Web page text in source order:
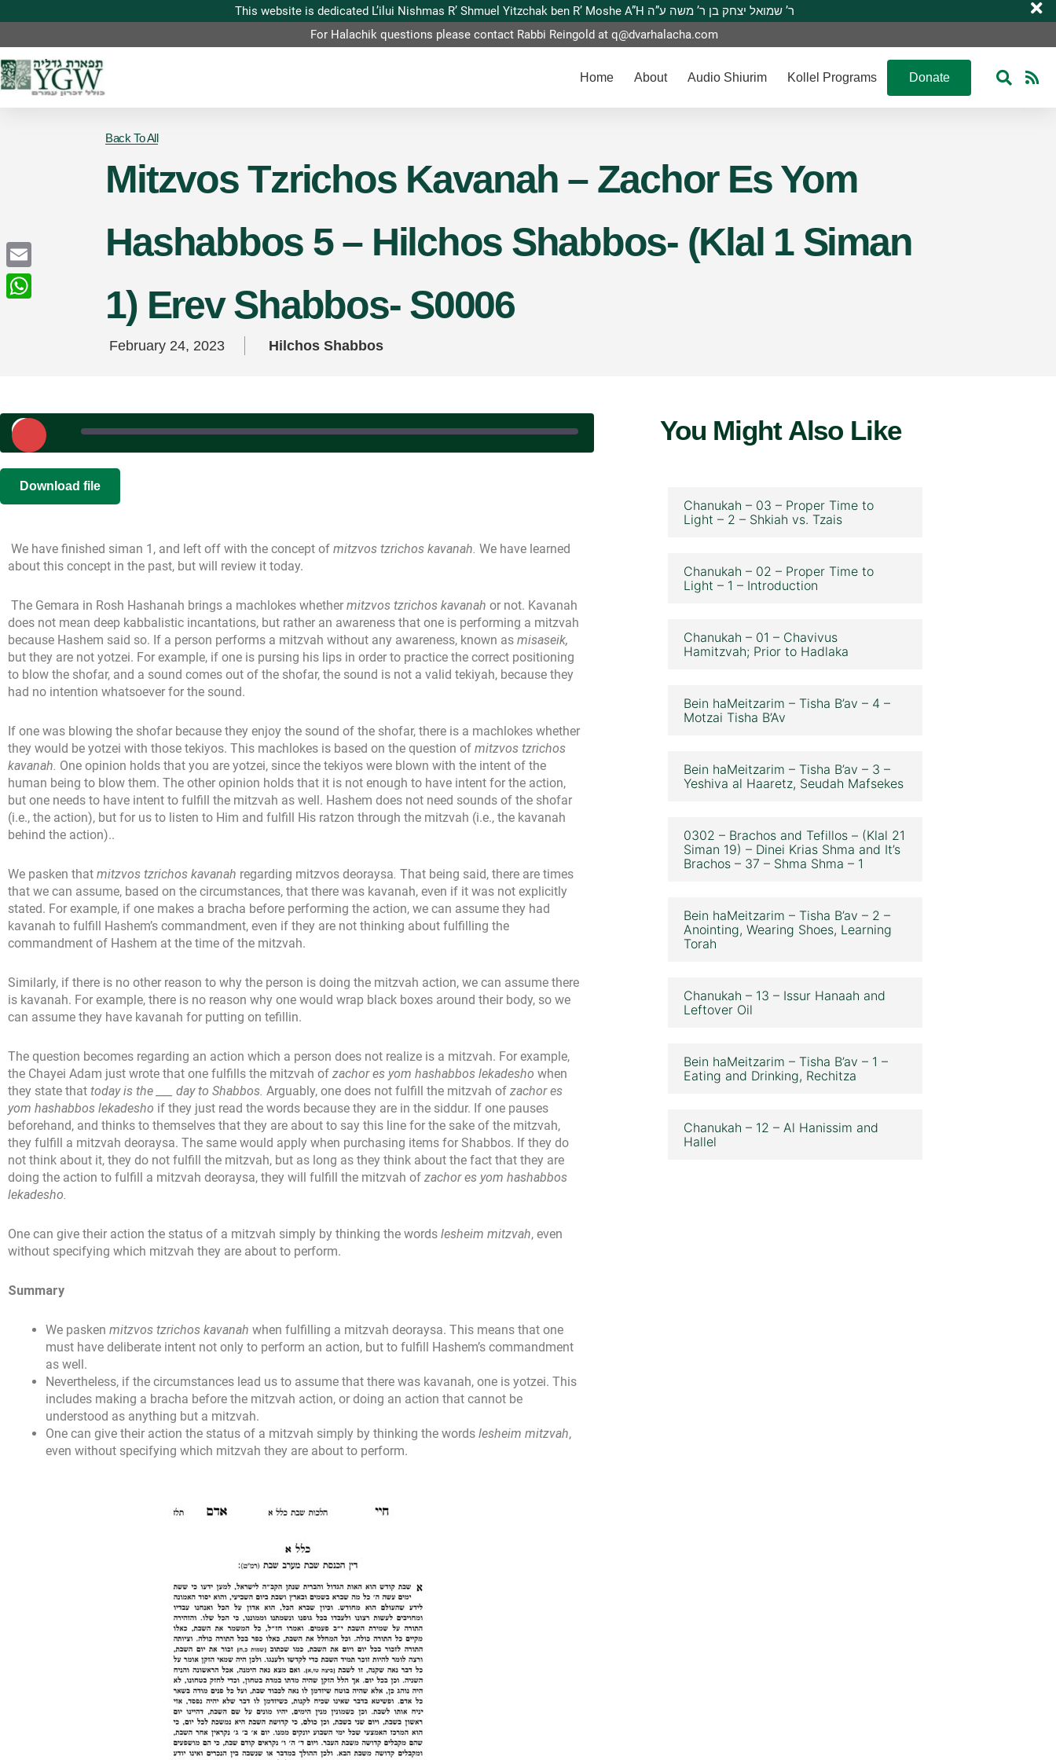
This website is dedicated L’ilui Nishmas R’ Shmuel Yitzchak ben R’ Moshe A”H ר’ שמואל יצחק בן ר’ משה ע”ה
For Halachik questions please contact Rabbi Reingold atq@dvarhalacha.com
Home About Audio Shiurim Kollel Programs Donate
Back To All
Mitzvos Tzrichos Kavanah – Zachor Es Yom
Hashabbos 5 – Hilchos Shabbos- (Klal 1 Siman
1) Erev Shabbos- S0006
February 24, 2023 Hilchos Shabbos
Play
Episode
RSS FEED
EMBED
Download file
We have finished siman 1, and left off with the concept of mitzvos tzrichos kavanah. We have learned
about this concept in the past, but will review it today.
The Gemara in Rosh Hashanah brings a machlokes whether mitzvos tzrichos kavanah or not. Kavanah
does not mean deep kabbalistic incantations, but rather an awareness that one is performing a mitzvah
because Hashem said so. If a person performs a mitzvah without any awareness, known as misaseik,
but they are not yotzei. For example, if one is pursing his lips in order to practice the correct positioning
to blow the shofar, and a sound comes out of the shofar, the sound is not a valid tekiyah, because they
had no intention whatsoever for the sound.
If one was blowing the shofar because they enjoy the sound of the shofar, there is a machlokes whether
they would be yotzei with those tekiyos. This machlokes is based on the question of mitzvos tzrichos
kavanah. One opinion holds that you are yotzei, since the tekiyos were blown with the intent of the
human being to blow them. The other opinion holds that it is not enough to have intent for the action,
but one needs to have intent to fulfill the mitzvah as well. Hashem does not need sounds of the shofar
(i.e., the action), but for us to listen to Him and fulfill His ratzon through the mitzvah (i.e., the kavanah
behind the action)..
We pasken that mitzvos tzrichos kavanah regarding mitzvos deoraysa. That being said, there are times
that we can assume, based on the circumstances, that there was kavanah, even if it was not explicitly
stated. For example, if one makes a bracha before performing the action, we can assume they had
kavanah to fulfill Hashem’s commandment, even if they are not thinking about fulfilling the
commandment of Hashem at the time of the mitzvah.
Similarly, if there is no other reason to why the person is doing the mitzvah action, we can assume there
is kavanah. For example, there is no reason why one would wrap black boxes around their body, so we
can assume they have kavanah for putting on tefillin.
The question becomes regarding an action which a person does not realize is a mitzvah. For example,
the Chayei Adam just wrote that one fulfills the mitzvah of zachor es yom hashabbos lekadesho when
they state that today is the ___ day to Shabbos. Arguably, one does not fulfill the mitzvah of zachor es
yom hashabbos lekadesho if they just read the words because they are in the siddur. If one pauses
beforehand, and thinks to themselves that they are about to say this line for the sake of the mitzvah,
they fulfill a mitzvah deoraysa. The same would apply when purchasing items for Shabbos. If they do
not think about it, they do not fulfill the mitzvah, but as long as they think about the fact that they are
doing the action to fulfill a mitzvah deoraysa, they will fulfill the mitzvah of zachor es yom hashabbos
lekadesho.
One can give their action the status of a mitzvah simply by thinking the words lesheim mitzvah, even
without specifying which mitzvah they are about to perform.
Summary
We pasken mitzvos tzrichos kavanah when fulfilling a mitzvah deoraysa. This means that one
must have deliberate intent not only to perform an action, but to fulfill Hashem’s commandment
as well.
Nevertheless, if the circumstances lead us to assume that there was kavanah, one is yotzei. This
includes making a bracha before the mitzvah action, or doing an action that cannot be
understood as anything but a mitzvah.
One can give their action the status of a mitzvah simply by thinking the words lesheim mitzvah,
even without specifying which mitzvah they are about to perform.
You Might Also Like
Chanukah – 03 – Proper Time to
Light – 2 – Shkiah vs. Tzais
Chanukah – 02 – Proper Time to
Light – 1 – Introduction
Chanukah – 01 – Chavivus
Hamitzvah; Prior to Hadlaka
Bein haMeitzarim – Tisha B’av – 4 –
Motzai Tisha B’Av
Bein haMeitzarim – Tisha B’av – 3 –
Yeshiva al Haaretz, Seudah Mafsekes
0302 – Brachos and Tefillos – (Klal 21
Siman 19) – Dinei Krias Shma and It’s
Brachos – 37 – Shma Shma – 1
Bein haMeitzarim – Tisha B’av – 2 –
Anointing, Wearing Shoes, Learning
Torah
Chanukah – 13 – Issur Hanaah and
Leftover Oil
Bein haMeitzarim – Tisha B’av – 1 –
Eating and Drinking, Rechitza
Chanukah – 12 – Al Hanissim and
Hallel
Email